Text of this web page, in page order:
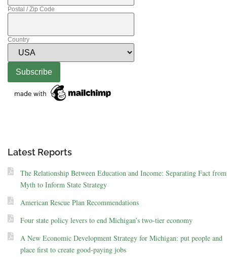
Postal / Zip Code
Country
Latest Reports
The Relationship Between Education and Income: Separating Fact from
Myth to Inform State Strategy
American Rescue Plan Recommendations
Four state policy levers to end Michigan’s two-tier economy
A New Economic Development Strategy for Michigan: put people and
place first to create good-paying jobs